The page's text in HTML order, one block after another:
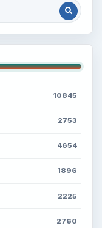
10845
2753
4654
1896
2225
2760